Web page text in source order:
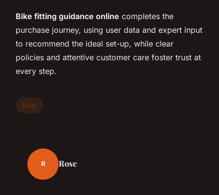
Bike fitting guidance online completes the
purchase journey, using user data and expert input
to recommend the ideal set-up, while clear
policies and attentive customer care foster trust at
every step.
Bike
R Rose